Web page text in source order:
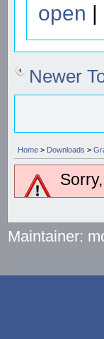
open |
Newer
Home > Downloads >
Maintainer: